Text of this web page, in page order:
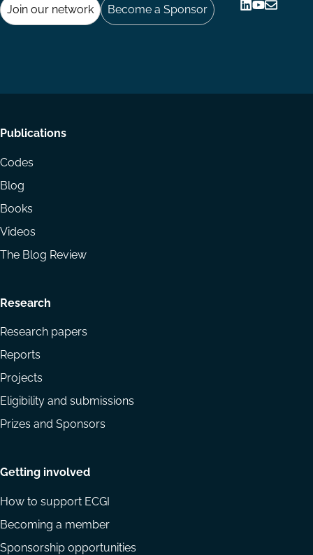
Join our network Become a Sponsor
Footer
menu
Publications
Codes
Blog
Books
Videos
The Blog Review
Research
Research papers
Reports
Projects
Eligibility and submissions
Prizes and Sponsors
Getting involved
How to support ECGI
Becoming a member
Sponsorship opportunities